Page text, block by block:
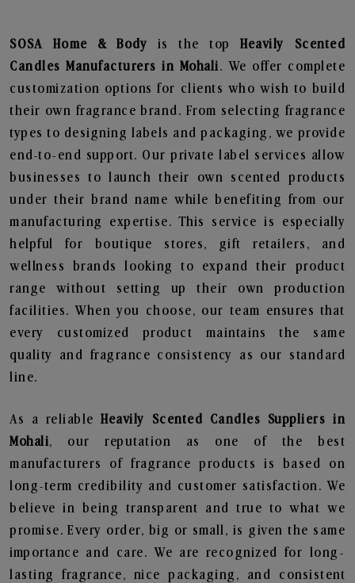
SOSA Home & Body is the topHeavily Scented
Candles Manufacturers in Mohali. We offer complete
customization options for clients who wish to build
their own fragrance brand. From selecting fragrance
types to designing labels and packaging, we provide
end-to-end support. Our private label services allow
businesses to launch their own scented products
under their brand name while benefiting from our
manufacturing expertise. This service is especially
helpful for boutique stores, gift retailers, and
wellness brands looking to expand their product
range without setting up their own production
facilities. When you choose, our team ensures that
every customized product maintains the same
quality and fragrance consistency as our standard
line.
As a reliableHeavily Scented Candles Suppliers in
Mohali, our reputation as one of the best
manufacturers of fragrance products is based on
long-term credibility and customer satisfaction. We
believe in being transparent and true to what we
promise. Every order, big or small, is given the same
importance and care. We are recognized for long-
lasting fragrance, nice packaging, and consistent